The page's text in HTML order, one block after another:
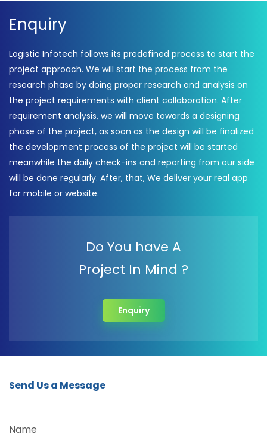
Enquiry
Logistic Infotech follows its predefined process to start the
project approach. We will start the process from the
research phase by doing proper research and analysis on
the project requirements with client collaboration. After
requirement analysis, we will move towards a designing
phase of the project, as soon as the design will be finalized
the development process of the project will be started
meanwhile the daily check-ins and reporting from our side
will be done regularly. After, that, We deliver your real app
for mobile or website.
Do You have A
Project In Mind ?
Enquiry
Send Us a Message
Name